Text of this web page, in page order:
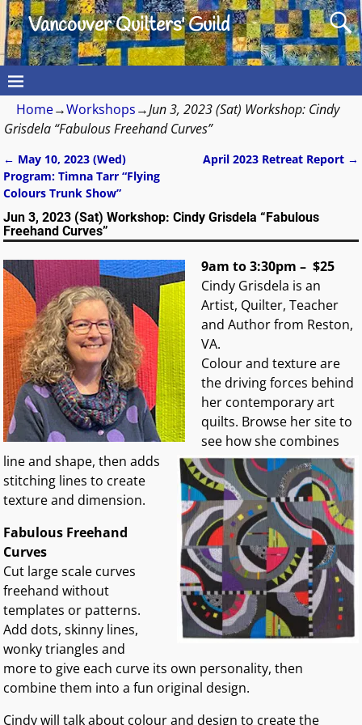
Vancouver Quilters' Guild
Home→Workshops→Jun 3, 2023 (Sat) Workshop: Cindy
Grisdela “Fabulous Freehand Curves”
Post navigation
← May 10, 2023 (Wed)
Program: Timna Tarr “Flying
Colours Trunk Show”
April 2023 Retreat Report →
Jun 3, 2023 (Sat) Workshop: Cindy Grisdela “Fabulous
Freehand Curves”
9am to 3:30pm – $25
Cindy Grisdela is an
Artist, Quilter, Teacher
and Author from Reston,
VA.
Colour and texture are
the driving forces behind
her contemporary art
quilts. Browse her site to
see how she combines
line and shape, then adds
stitching lines to create
texture and dimension.
Fabulous Freehand
Curves
Cut large scale curves
freehand without
templates or patterns.
Add dots, skinny lines,
wonky triangles and
more to give each curve its own personality, then
combine them into a fun original design.
Cindy will talk about colour and design to create the